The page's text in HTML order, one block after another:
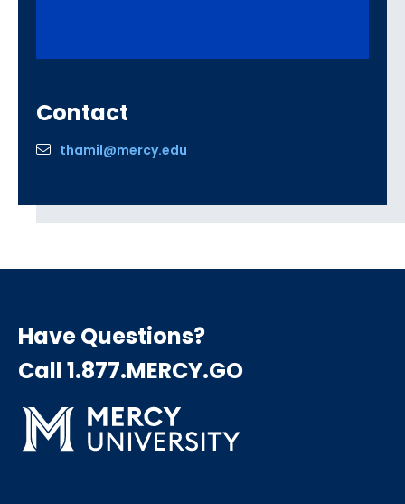
Contact
thamil@mercy.edu
Have Questions?
Call 1.877.MERCY.GO